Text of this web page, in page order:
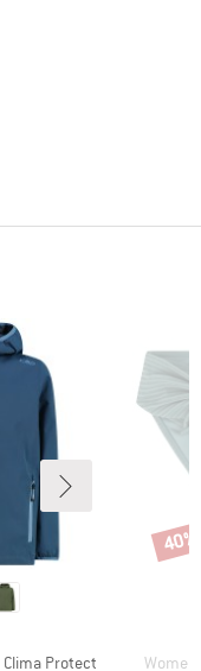
Protect
Item(s)
40%